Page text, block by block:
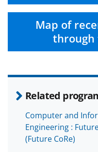
Map of
through
Related
Computer and
Engineering :
(Future CoRe)